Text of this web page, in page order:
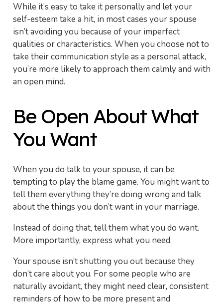
While it’s easy to take it personally and let your
self-esteem take a hit, in most cases your spouse
isn’t avoiding you because of your imperfect
qualities or characteristics. When you choose not to
take their communication style as a personal attack,
you’re more likely to approach them calmly and with
an open mind.
Be Open About What
You Want
When you do talk to your spouse, it can be
tempting to play the blame game. You might want to
tell them everything they’re doing wrong and talk
about the things you don’t want in your marriage.
Instead of doing that, tell them what you do want.
More importantly, express what you need.
Your spouse isn’t shutting you out because they
don’t care about you. For some people who are
naturally avoidant, they might need clear, consistent
reminders of how to be more present and